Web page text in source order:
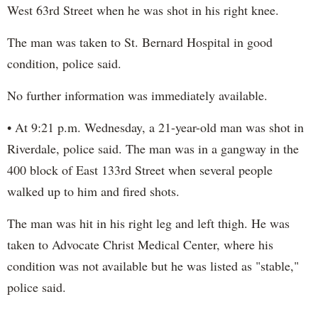
West 63rd Street when he was shot in his right knee.
The man was taken to St. Bernard Hospital in good
condition, police said.
No further information was immediately available.
• At 9:21 p.m. Wednesday, a 21-year-old man was shot in
Riverdale, police said. The man was in a gangway in the
400 block of East 133rd Street when several people
walked up to him and fired shots.
The man was hit in his right leg and left thigh. He was
taken to Advocate Christ Medical Center, where his
condition was not available but he was listed as "stable,"
police said.